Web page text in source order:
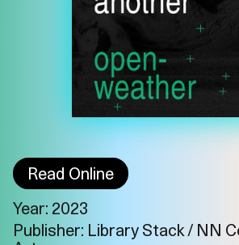
Imprint
Read Online
Year: 2023
Publisher: Library Stack / NN